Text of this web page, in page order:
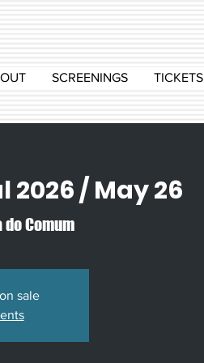
SCREENINGS TICKETS
2026 / May 26
do Comum
sale